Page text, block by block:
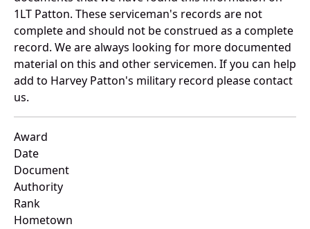
1LT Patton. These serviceman's records are not
complete and should not be construed as a complete
record. We are always looking for more documented
material on this and other servicemen. If you can help
add to Harvey Patton's military record please contact
us.
Award
Date
Document
Authority
Rank
Hometown